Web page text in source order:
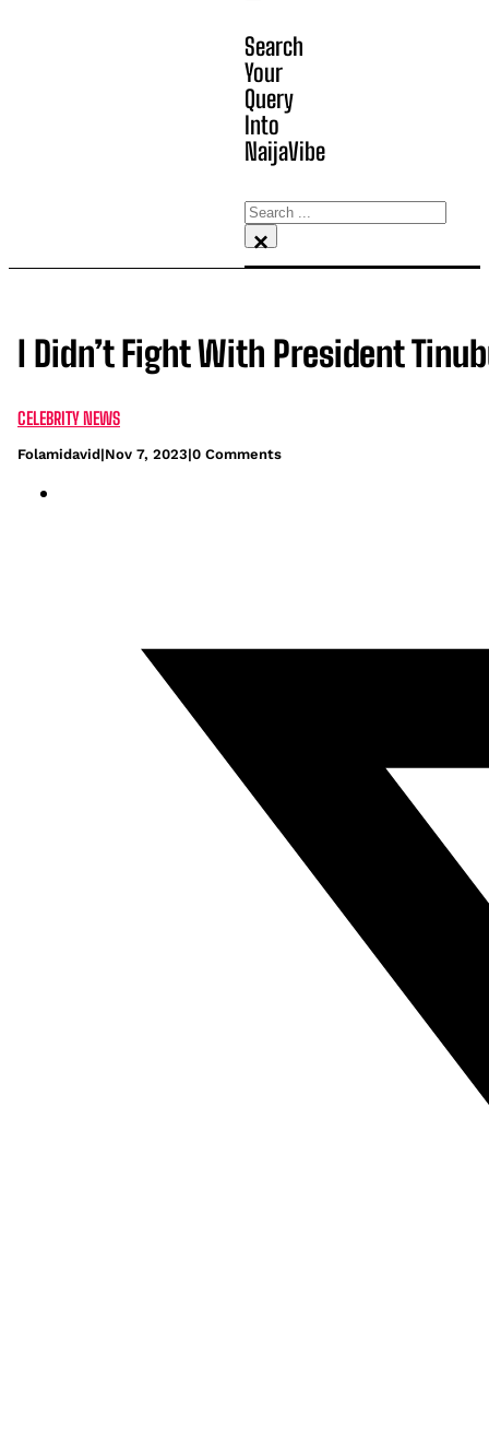
Search
Your
Query
Into
NaijaVibe
Search
×
I Didn’t Fight With President
CELEBRITY NEWS
Folamidavid|Nov 7, 2023|0 Comments